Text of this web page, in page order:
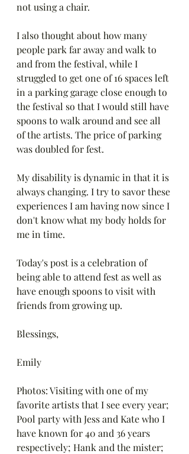
not using a chair.
I also thought about how many
people park far away and walk to
and from the festival, while I
struggled to get one of 16 spaces left
in a parking garage close enough to
the festival so that I would still have
spoons to walk around and see all
of the artists. The price of parking
was doubled for fest.
My disability is dynamic in that it is
always changing. I try to savor these
experiences I am having now since I
don't know what my body holds for
me in time.
Today's post is a celebration of
being able to attend fest as well as
have enough spoons to visit with
friends from growing up.
Blessings,
Emily
Photos: Visiting with one of my
favorite artists that I see every year;
Pool party with Jess and Kate who I
have known for 40 and 36 years
respectively; Hank and the mister;